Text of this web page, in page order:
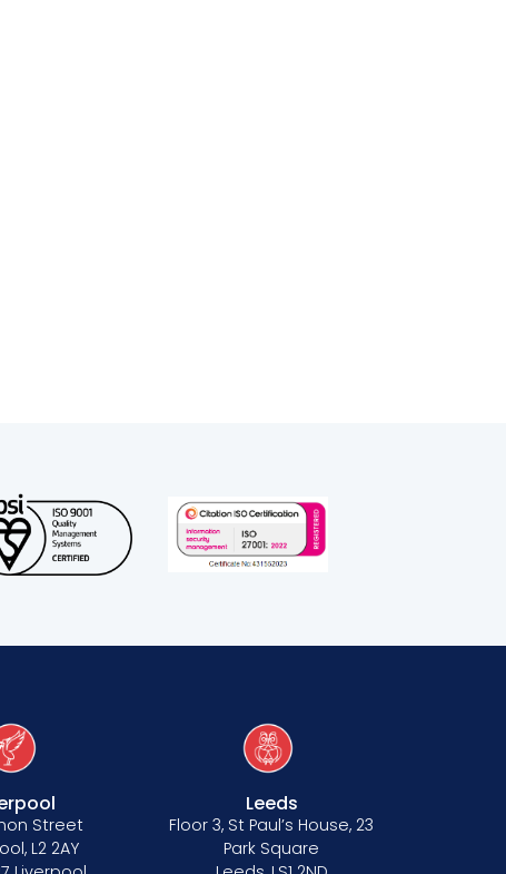
Street
L2 2AY
Leeds
Floor 3, St Paul’s House, 23
Park Square